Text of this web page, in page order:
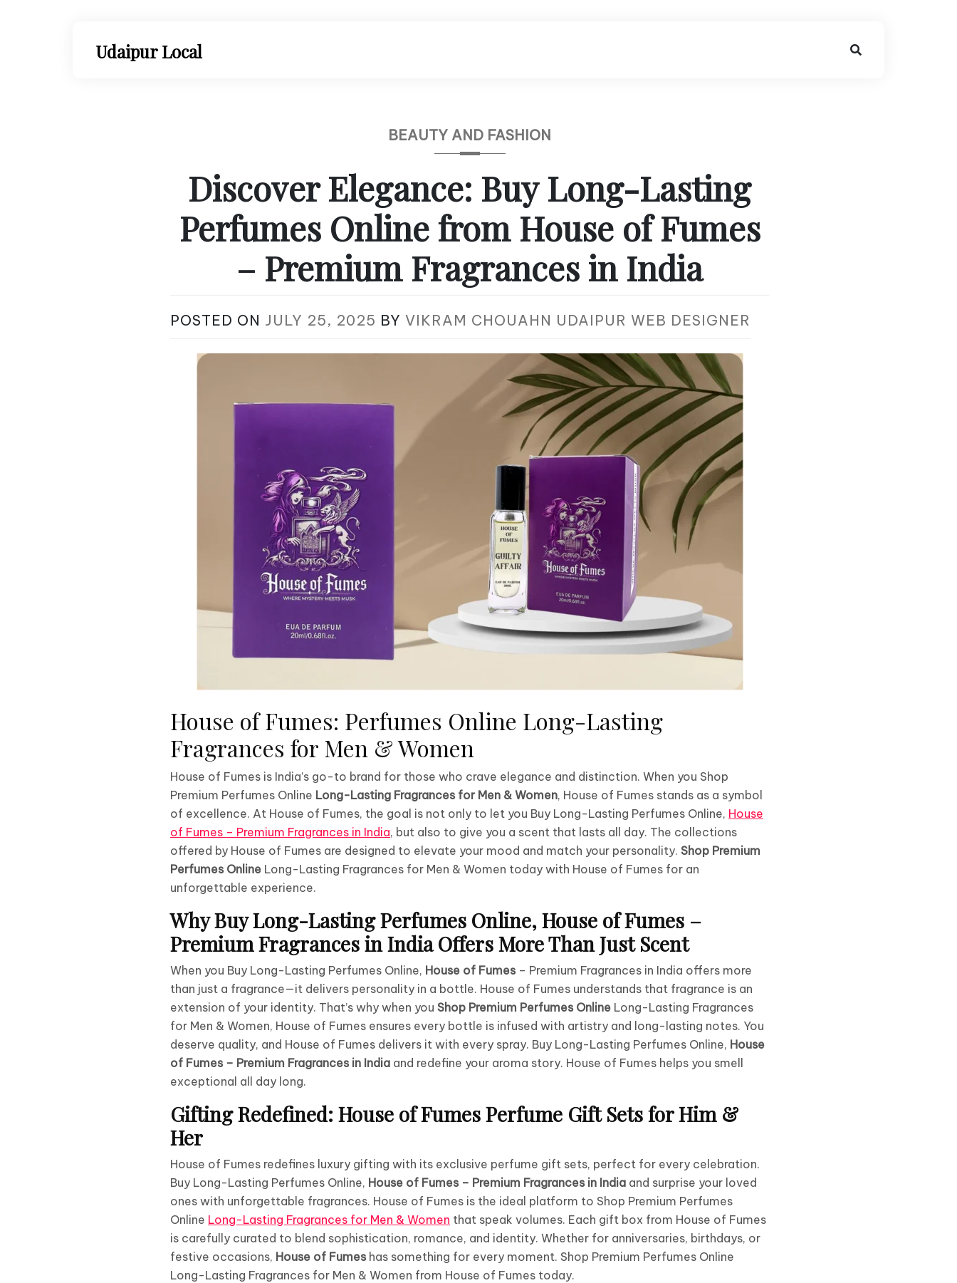
Udaipur Local
BEAUTY AND FASHION
Discover Elegance: Buy Long-Lasting
Perfumes Online from House of Fumes
– Premium Fragrances in India
POSTED ON JULY 25, 2025 BY VIKRAM CHOUAHN UDAIPUR WEB DESIGNER
House of Fumes: Perfumes Online Long-Lasting
Fragrances for Men & Women
House of Fumes is India’s go-to brand for those who crave elegance and distinction. When you Shop
Premium Perfumes Online Long-Lasting Fragrances for Men & Women, House of Fumes stands as a symbol
of excellence. At House of Fumes, the goal is not only to let you Buy Long-Lasting Perfumes Online, House
of Fumes – Premium Fragrances in India, but also to give you a scent that lasts all day. The collections
offered by House of Fumes are designed to elevate your mood and match your personality. Shop Premium
Perfumes Online Long-Lasting Fragrances for Men & Women today with House of Fumes for an
unforgettable experience.
Why Buy Long-Lasting Perfumes Online, House of Fumes –
Premium Fragrances in India Offers More Than Just Scent
When you Buy Long-Lasting Perfumes Online, House of Fumes – Premium Fragrances in India offers more
than just a fragrance—it delivers personality in a bottle. House of Fumes understands that fragrance is an
extension of your identity. That’s why when you Shop Premium Perfumes Online Long-Lasting Fragrances
for Men & Women, House of Fumes ensures every bottle is infused with artistry and long-lasting notes. You
deserve quality, and House of Fumes delivers it with every spray. Buy Long-Lasting Perfumes Online, House
of Fumes – Premium Fragrances in India and redefine your aroma story. House of Fumes helps you smell
exceptional all day long.
Gifting Redefined: House of Fumes Perfume Gift Sets for Him &
Her
House of Fumes redefines luxury gifting with its exclusive perfume gift sets, perfect for every celebration.
Buy Long-Lasting Perfumes Online, House of Fumes – Premium Fragrances in India and surprise your loved
ones with unforgettable fragrances. House of Fumes is the ideal platform to Shop Premium Perfumes
Online Long-Lasting Fragrances for Men & Women that speak volumes. Each gift box from House of Fumes
is carefully curated to blend sophistication, romance, and identity. Whether for anniversaries, birthdays, or
festive occasions, House of Fumes has something for every moment. Shop Premium Perfumes Online
Long-Lasting Fragrances for Men & Women from House of Fumes today.